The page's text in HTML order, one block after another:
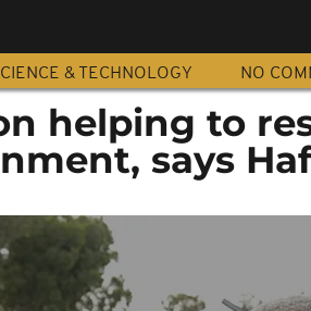
& TECHNOLOGY NO
helping to
says